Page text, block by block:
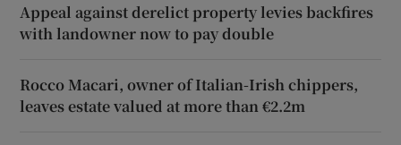
Appeal against derelict property levies backfires
with landowner now to pay double
Rocco Macari, owner of Italian-Irish chippers,
leaves estate valued at more than €2.2m